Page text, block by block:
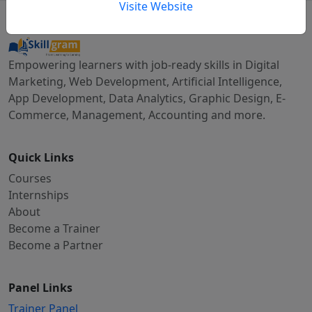
Visite Website
Empowering learners with job-ready skills in Digital
Marketing, Web Development, Artificial Intelligence,
App Development, Data Analytics, Graphic Design, E-
Commerce, Management, Accounting and more.
Quick Links
Courses
Internships
About
Become a Trainer
Become a Partner
Panel Links
Trainer Panel